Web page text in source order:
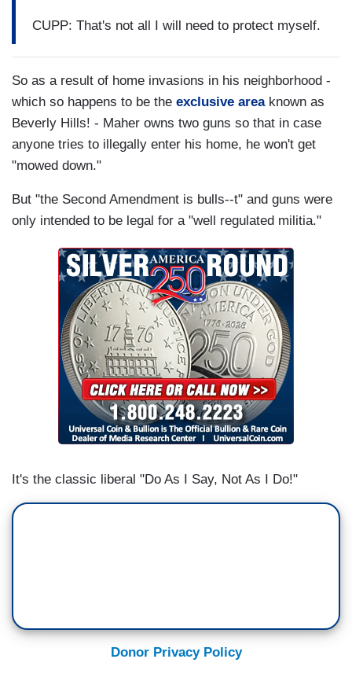
CUPP: That's not all I will need to protect myself.
So as a result of home invasions in his neighborhood -
which so happens to be the exclusive areaknown as
Beverly Hills! - Maher owns two guns so that in case
anyone tries to illegally enter his home, he won't get
"mowed down."
But "the Second Amendment is bulls--t" and guns were
only intended to be legal for a "well regulated militia."
It's the classic liberal "Do As I Say, Not As I Do!"
Donor Privacy Policy